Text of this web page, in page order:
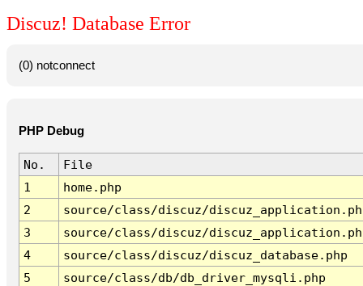
Discuz! Database Error
(0) notconnect
PHP Debug
No.
File
1
home.php
2
source/class/discuz/
3
source/class/discuz/
4
source/class/discuz/discuz_database.php
5
source/class/db/db_driver_mysqli.php